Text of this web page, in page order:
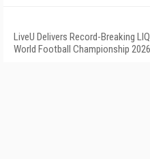
LiveU Delivers Record-Breaking
World Football Championship 2026